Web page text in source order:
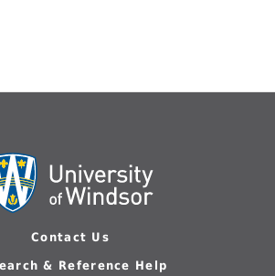
Contact Us
& Reference Help